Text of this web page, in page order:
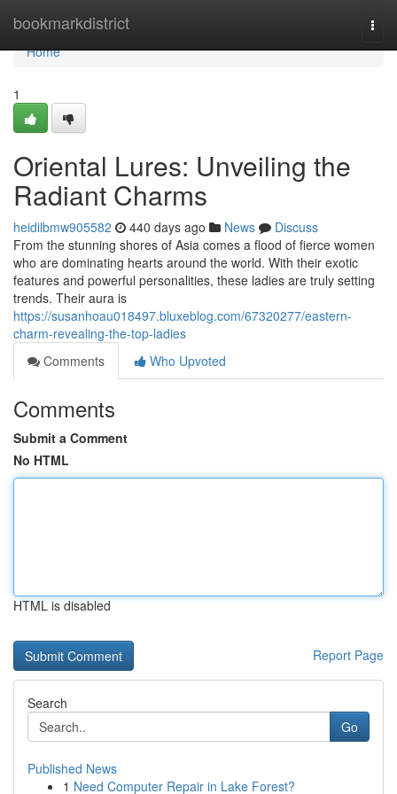
bookmarkdistrict
Home
Home
1
Oriental Lures: Unveiling the
Radiant Charms
heidilbmw905582 440 days ago News
Discuss
From the stunning shores of Asia comes a flood of fierce women
who are dominating hearts around the world. With their exotic
features and powerful personalities, these ladies are truly setting
trends. Their aura is
https://susanhoau018497.bluxeblog.com/67320277/eastern-
charm-revealing-the-top-ladies
Comments
Who Upvoted
Comments
Submit a Comment
No HTML
HTML is disabled
Report Page
Search
Go
Published News
1 Need Computer Repair in Lake Forest?